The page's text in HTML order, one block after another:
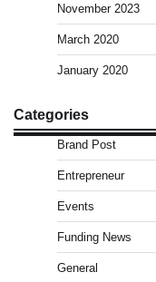
November 2023
March 2020
January 2020
Categories
Brand Post
Entrepreneur
Events
Funding News
General